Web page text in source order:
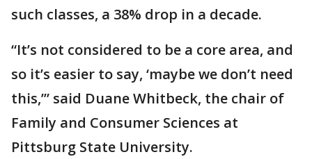
such classes, a 38% drop in a decade.
“It’s not considered to be a core area, and
so it’s easier to say, ‘maybe we don’t need
this,’” said Duane Whitbeck, the chair of
Family and Consumer Sciences at
Pittsburg State University.